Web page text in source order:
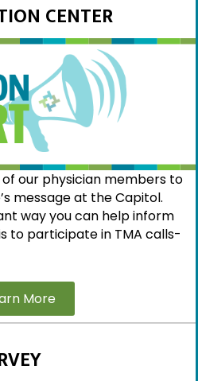
CENTER
our physician members to
message at the Capitol.
way you can help inform
to participate in TMA calls-
More